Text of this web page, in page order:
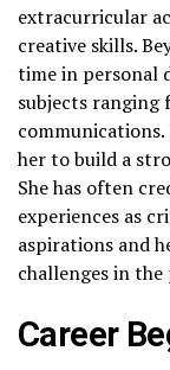
extracurricular
creative skills.
time in personal
subjects
her to build a
She has often
experiences as
aspirations and
challenges in the
Career